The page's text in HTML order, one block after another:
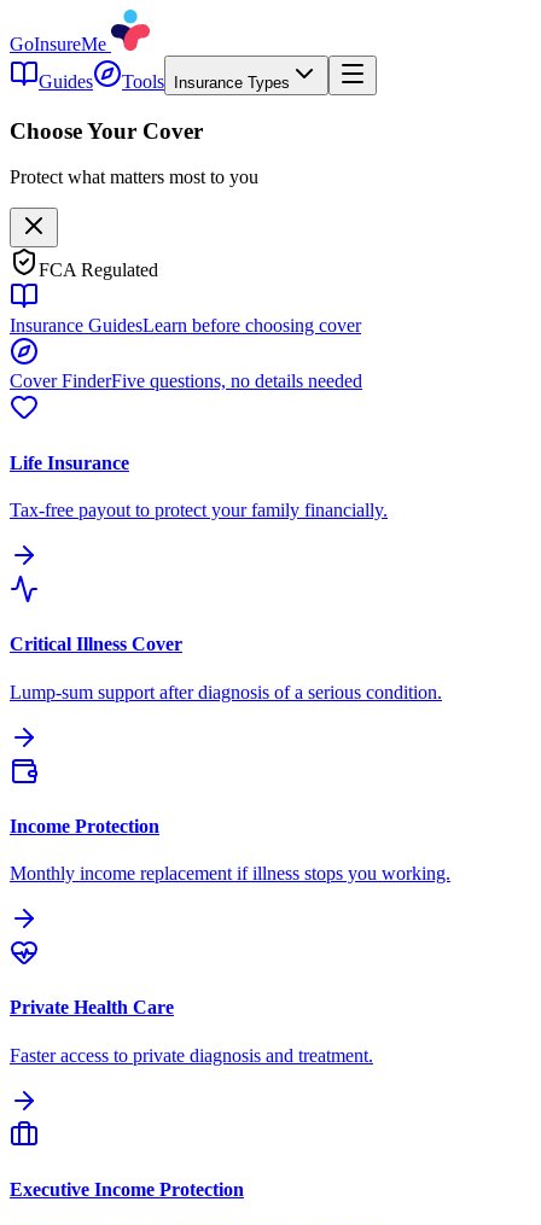
GoInsureMe
Guides
Tools Insurance Types
Choose Your Cover
Protect what matters most to you
FCA Regulated
Insurance GuidesLearn before choosing cover
Cover FinderFive questions, no details needed
Life Insurance
Tax-free payout to protect your family financially.
Critical Illness Cover
Lump-sum support after diagnosis of a serious condition.
Income Protection
Monthly income replacement if illness stops you working.
Private Health Care
Faster access to private diagnosis and treatment.
Executive Income Protection